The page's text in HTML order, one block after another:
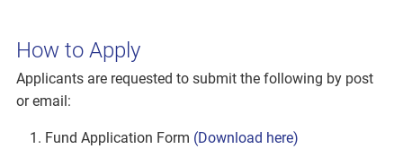
How to Apply
Applicants are requested to submit the following by post
or email:
Fund Application Form (Download here)